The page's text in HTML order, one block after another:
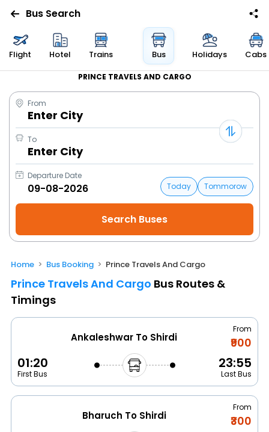
Bus Search
Flight Hotel Trains Bus Holidays Cabs
PRINCE TRAVELS AND CARGO
From
Enter City
To
Enter City
Departure Date
Today
Tommorow
Home Bus Booking Prince Travels And Cargo
Prince Travels And Cargo Bus Routes &
Timings
Ankaleshwar To Shirdi
From
₹900
01:20
First Bus
23:55
Last Bus
Bharuch To Shirdi
From
₹300